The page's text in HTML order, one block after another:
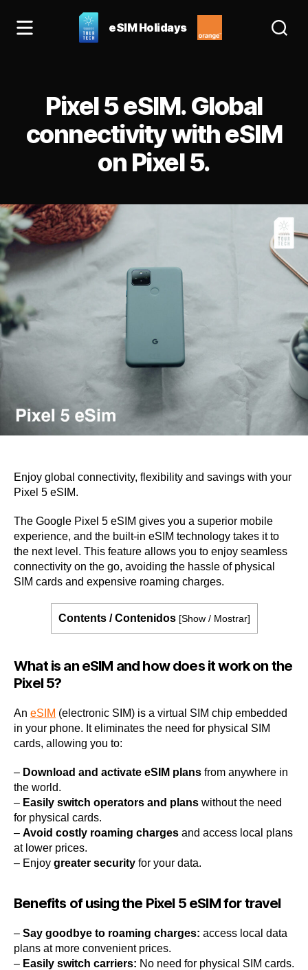
best
esim
Spain
&
Europe
eSIM Holidays
Pixel 5 eSIM. Global
connectivity with eSIM
on Pixel 5.
Enjoy global connectivity, flexibility and savings with your
Pixel 5 eSIM.
The Google Pixel 5 eSIM gives you a superior mobile
experience, and the built-in eSIM technology takes it to
the next level. This feature allows you to enjoy seamless
connectivity on the go, avoiding the hassle of physical
SIM cards and expensive roaming charges.
Contents / Contenidos [Show / Mostrar]
What is an eSIM and how does it work on the
Pixel 5?
An eSIM (electronic SIM) is a virtual SIM chip embedded
in your phone. It eliminates the need for physical SIM
cards, allowing you to:
– Download and activate eSIM plans from anywhere in
the world.
– Easily switch operators and plans without the need
for physical cards.
– Avoid costly roaming charges and access local plans
at lower prices.
– Enjoy greater security for your data.
Benefits of using the Pixel 5 eSIM for travel
– Say goodbye to roaming charges: access local data
plans at more convenient prices.
– Easily switch carriers: No need for physical SIM cards.